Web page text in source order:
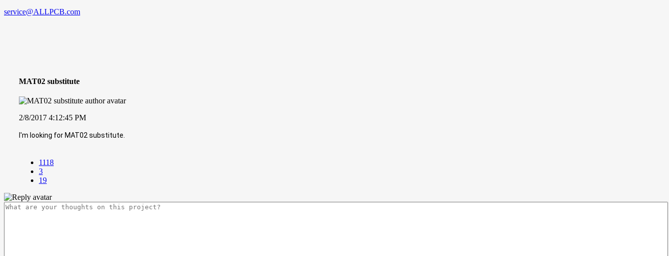
service@ALLPCB.com
MAT02 substitute
2/8/2017 4:12:45 PM
I'm looking for MAT02 substitute.
1118
3
19